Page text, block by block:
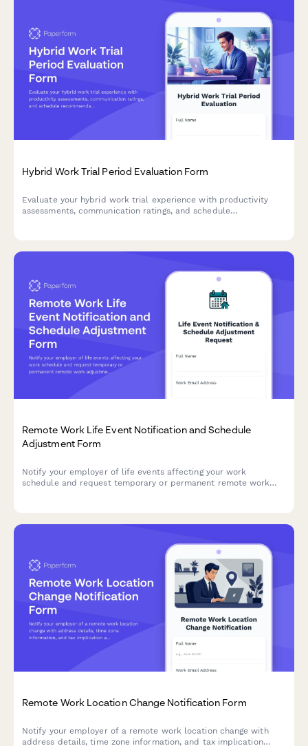
Hybrid Work Trial Period Evaluation Form
Evaluate your hybrid work trial experience with productivity
assessments, communication ratings, and schedule
Remote Work Life Event Notification and Schedule
Adjustment Form
Notify your employer of life events affecting your work
schedule and request temporary or permanent remote work
Remote Work Location Change Notification Form
Notify your employer of a remote work location change with
address details, time zone information, and tax implication